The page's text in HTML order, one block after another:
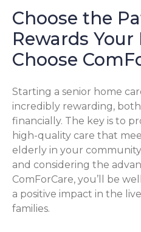
Choose the
Rewards Your
Choose
Starting a senior home
incredibly rewarding,
financially. The key is to
high-quality care that
elderly in your
and considering the
ComForCare, you’ll be
a positive impact in the
families.